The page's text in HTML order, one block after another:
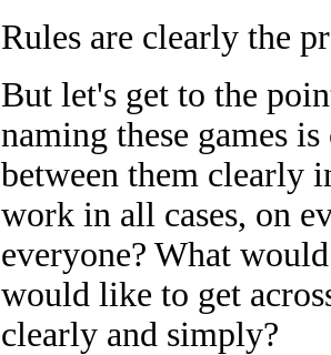
Rules are clearly the
But let's get to the
naming these games
between them clearly
work in all cases, on
everyone? What
would like to get
clearly and simply?